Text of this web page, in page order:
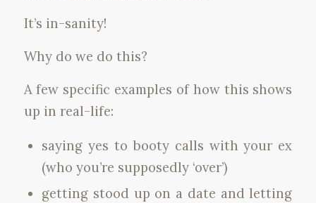
It’s in-sanity!
Why do we do this?
A few specific examples of how this shows
up in real-life:
saying yes to booty calls with your ex
(who you’re supposedly ‘over’)
getting stood up on a date and letting